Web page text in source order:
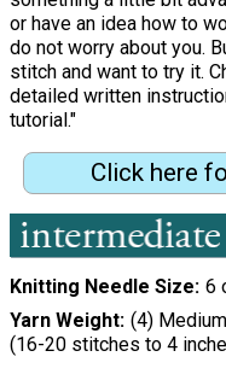
or have an idea how to
do not worry about you.
stitch and want to try it.
detailed written
tutorial."
Click here
Knitting Needle Size 6
Yarn Weight (4)
(16-20 stitches to 4